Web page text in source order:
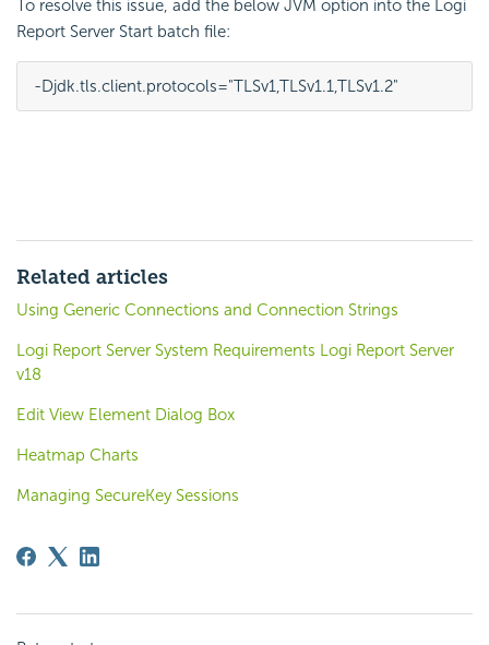
To resolve this issue, add the below JVM option into the Logi
Report Server Start batch file:
-Djdk.tls.client.protocols="TLSv1,TLSv1.1,TLSv1.2"
Related articles
Using Generic Connections and Connection Strings
Logi Report Server System Requirements Logi Report Server
v18
Edit View Element Dialog Box
Heatmap Charts
Managing SecureKey Sessions